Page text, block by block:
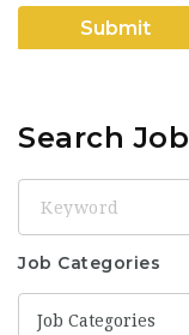
Search Job
Job Categories
Job Categories